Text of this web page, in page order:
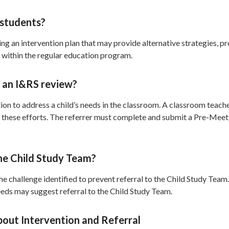
an intervention plan that may provide alternative strategies,
the regular education program.
I&RS review?
address a child’s needs in the classroom. A classroom
efforts. The referrer must complete and submit a Pre-
Child Study Team?
challenge identified to prevent referral to the Child Study
may suggest referral to the Child Study Team.
Intervention and Referral